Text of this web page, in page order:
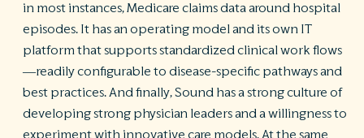
in most instances, Medicare claims data around hospital
episodes. It has an operating model and its own IT
platform that supports standardized clinical work flows
—readily configurable to disease-specific pathways and
best practices. And finally, Sound has a strong culture of
developing strong physician leaders and a willingness to
experiment with innovative care models. At the same